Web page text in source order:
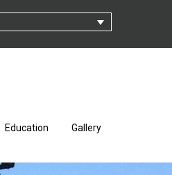
Education Gallery